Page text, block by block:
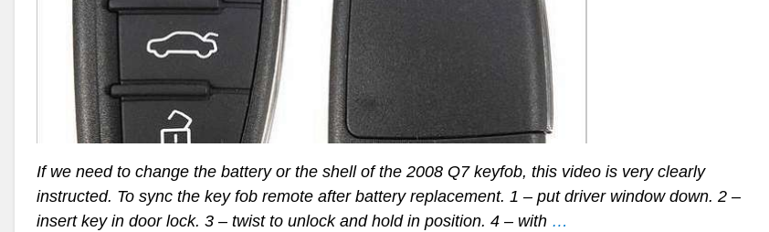
If we need to change the battery or the shell of the 2008 Q7 keyfob, this video is very clearly
instructed. To sync the key fob remote after battery replacement. 1 – put driver window down. 2 –
insert key in door lock. 3 – twist to unlock and hold in position. 4 – with …